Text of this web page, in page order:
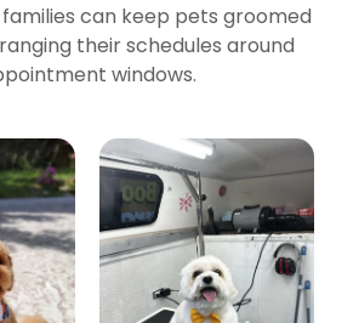
families can keep pets groomed
their schedules around
windows.